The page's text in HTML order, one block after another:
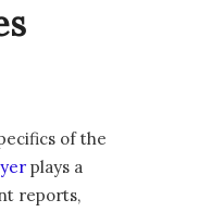
of the
plays a
reports,